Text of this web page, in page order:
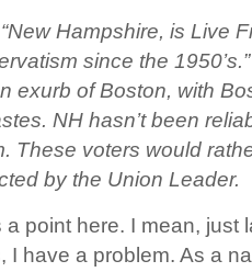
Hampshire, is Live
since the
exurb of Boston, with
NH hasn’t been
These voters would
by the Union Leader.
point here. I mean, just
I have a problem. As a